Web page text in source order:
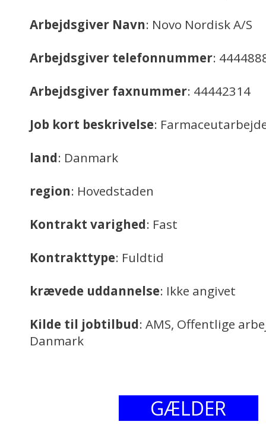
Arbejdsgiver Navn: Novo Nordisk A/S
Arbejdsgiver telefonnummer:
Arbejdsgiver faxnummer: 44442314
Job kort beskrivelse:
land: Danmark
region: Hovedstaden
Kontrakt varighed: Fast
Kontrakttype: Fuldtid
krævede uddannelse: Ikke angivet
Kilde til jobtilbud: AMS, Offentlige
Danmark
GÆLDER